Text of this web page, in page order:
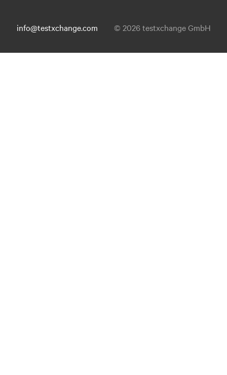
info@testxchange.com © 2026 testxchange GmbH